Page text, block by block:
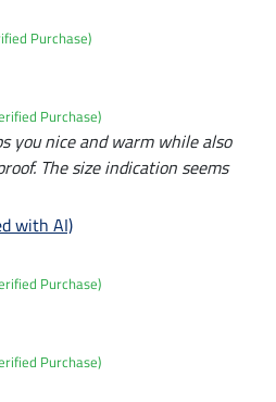
Purchase)
Purchase)
you nice and warm while also
The size indication seems
with AI)
Purchase)
Purchase)